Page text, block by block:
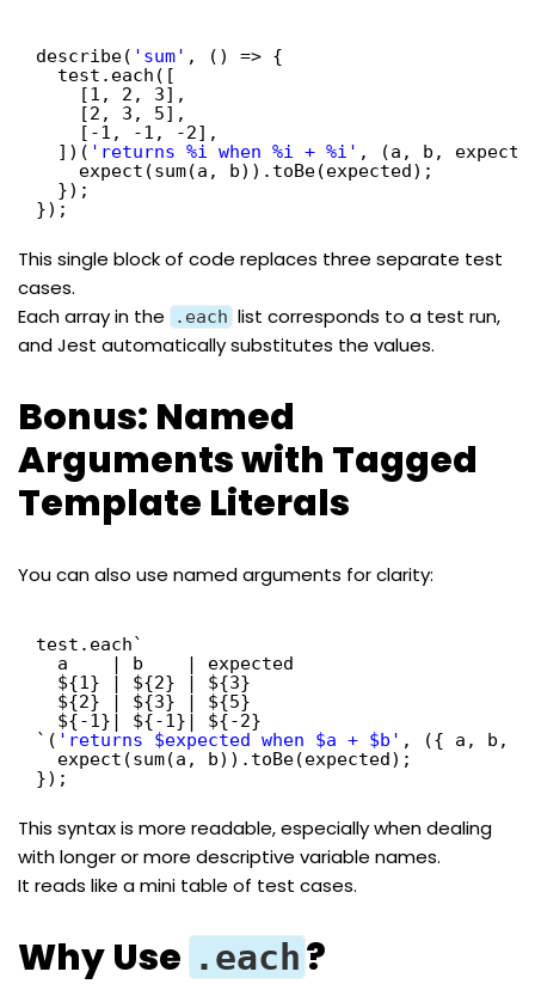
describe( 'sum' , () => {
test.each([
[1, 2, 3],
[2, 3, 5],
[-1, -1, -2],
])( 'returns %i when %i + %i' , (a, b,
expect(sum(a, b)).toBe(expected);
});
});
This single block of code replaces three separate test
cases.
Each array in the
.each list corresponds to a test run,
and Jest automatically substitutes the values.
Bonus: Named
Arguments with Tagged
Template Literals
You can also use named arguments for clarity:
test.each`
a    | b    | expected
${1} | ${2} | ${3}
${2} | ${3} | ${5}
${-1}| ${-1}| ${-2}
`( 'returns $expected when $a + $b' , ({ a, b,
expect(sum(a, b)).toBe(expected);
});
This syntax is more readable, especially when dealing
with longer or more descriptive variable names.
It reads like a mini table of test cases.
Why Use .each ?